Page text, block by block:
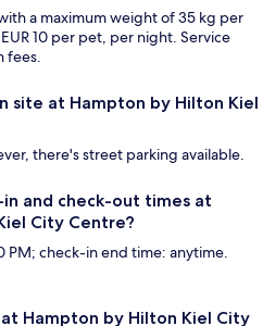
a maximum weight of 35 kg per
10 per pet, per night. Service
fees.
site at Hampton by Hilton Kiel
there's street parking available.
and check-out times at
City Centre?
PM; check-in end time: anytime.
Hampton by Hilton Kiel City